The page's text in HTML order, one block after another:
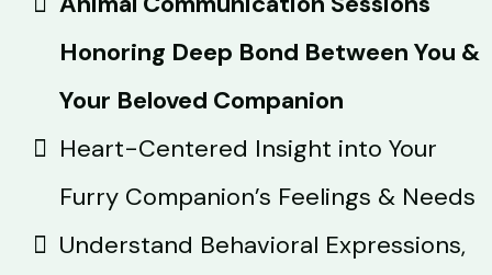
Honoring Deep Bond Between You &
Your Beloved Companion
Heart-Centered Insight into Your
Furry Companion’s Feelings & Needs
Understand Behavioral Expressions,